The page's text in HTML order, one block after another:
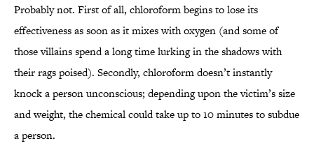
Probably not. First of all, chloroform begins to lose its
effectiveness as soon as it mixes with oxygen (and some of
those villains spend a long time lurking in the shadows with
their rags poised). Secondly, chloroform doesn’t instantly
knock a person unconscious; depending upon the victim’s size
and weight, the chemical could take up to 10 minutes to subdue
a person.